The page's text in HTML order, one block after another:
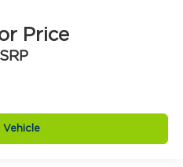
Price
Vehicle